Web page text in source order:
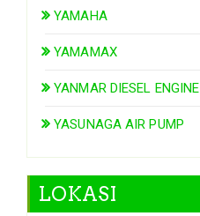
YAMAHA
YAMAMAX
YANMAR DIESEL ENGINE
YASUNAGA AIR PUMP
LOKASI